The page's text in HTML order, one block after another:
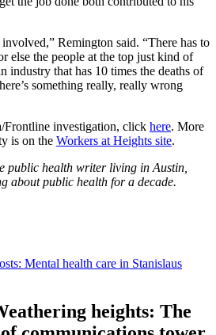
Remington said. “There has to
else the people at the top just kind of
industry that has 10 times the deaths of
something really, really wrong
Frontline investigation, click here. More
is on the Workers at Heights site.
public health writer living in Austin,
about public health for a decade.
Mental health care in Stanislaus
heights: The